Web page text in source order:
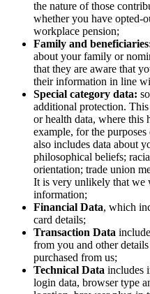
the nature of those
whether you have opted-
workplace pension;
Family and
about your family or
that they are aware that
their information in line
Special category data:
additional protection.
or health data, where this
example, for the
also includes data about
philosophical beliefs;
orientation; trade union
It is very unlikely that we
information;
Financial Data, which
card details;
Transaction Data
from you and other
purchased from us;
Technical Data includes
login data, browser type